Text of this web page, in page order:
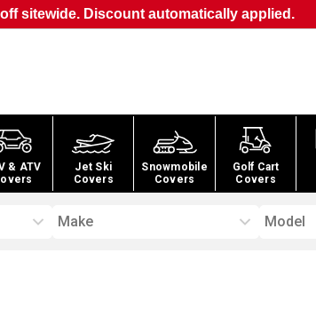
sitewide. Discount automatically applied.
& ATV
Jet Ski
Covers
Snowmobile
Covers
Golf Cart
Covers
Make Model